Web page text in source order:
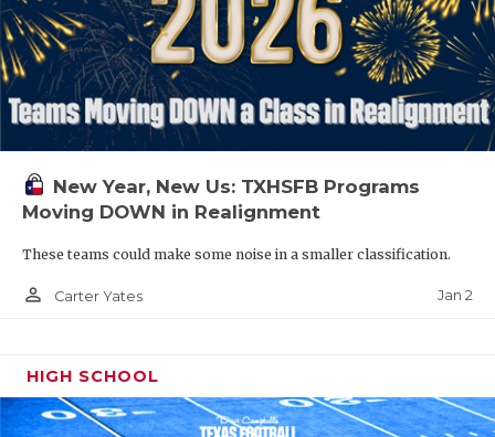
New Year, New Us: TXHSFB Programs
Moving DOWN in Realignment
These teams could make some noise in a smaller classification.
person_outline Carter Yates Jan 2
HIGH SCHOOL